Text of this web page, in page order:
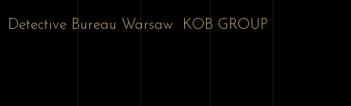
Detective Bureau Warsaw KOB GROUP